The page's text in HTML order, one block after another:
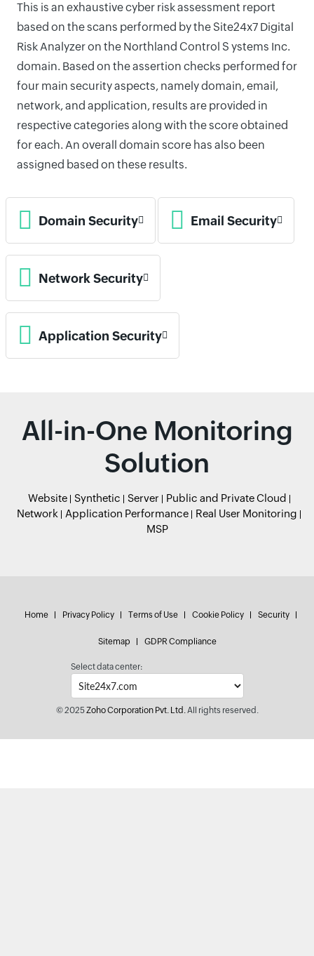
This is an exhaustive cyber risk assessment report
based on the scans performed by the Site24x7 Digital
Risk Analyzer on the Northland Control S ystems Inc.
domain. Based on the assertion checks performed for
four main security aspects, namely domain, email,
network, and application, results are provided in
respective categories along with the score obtained
for each. An overall domain score has also been
assigned based on these results.
Domain Security Email Security
Network Security
Application Security
All-in-One Monitoring
Solution
Website Synthetic Server
Public and Private Cloud
Network
Application Performance
Real User Monitoring
MSP
Home Privacy Policy Terms of Use Cookie Policy Security
Sitemap GDPR Compliance
Select data center:
© 2025Zoho Corporation Pvt. Ltd.All rights reserved.